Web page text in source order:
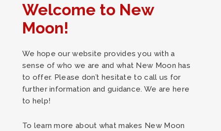
Welcome to New
Moon!
We hope our website provides you with a
sense of who we are and what New Moon has
to offer. Please don’t hesitate to call us for
further information and guidance. We are here
to help!
To learn more about what makes New Moon